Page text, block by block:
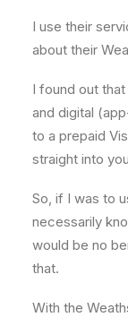
I use their
about their
I found out
and digital
to a prepaid
straight into
So, if I was to
necessarily
would be no
that.
With the